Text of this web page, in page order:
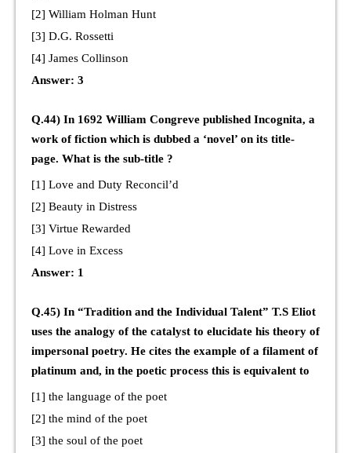
[2] William Holman Hunt
[3] D.G. Rossetti
[4] James Collinson
Answer: 3
Q.44) In 1692 William Congreve published Incognita, a
work of fiction which is dubbed a ‘novel’ on its title-
page. What is the sub-title ?
[1] Love and Duty Reconcil’d
[2] Beauty in Distress
[3] Virtue Rewarded
[4] Love in Excess
Answer: 1
Q.45) In “Tradition and the Individual Talent” T.S Eliot
uses the analogy of the catalyst to elucidate his theory of
impersonal poetry. He cites the example of a filament of
platinum and, in the poetic process this is equivalent to
[1] the language of the poet
[2] the mind of the poet
[3] the soul of the poet